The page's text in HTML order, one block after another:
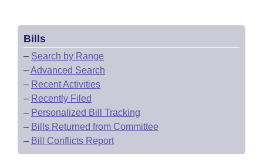
Bills
– Search by Range
–Advanced Search
– Recent Activities
– Recently Filed
– Personalized Bill Tracking
– Bills Returned from Committee
– Bill Conflicts Report